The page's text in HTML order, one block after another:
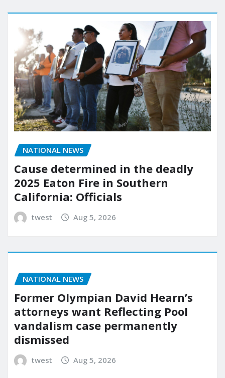
NATIONAL NEWS
Cause determined in the deadly
2025 Eaton Fire in Southern
California: Officials
twest Aug 5, 2026
NATIONAL NEWS
Former Olympian David Hearn’s
attorneys want Reflecting Pool
vandalism case permanently
dismissed
twest Aug 5, 2026